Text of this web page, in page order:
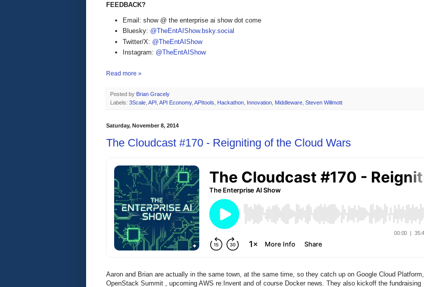
FEEDBACK?
Email: show @ the enterprise ai show dot come
Bluesky: @TheEntAIShow.bsky.social
Twitter/X: @TheEntAIShow
Instagram: @TheEntAIShow
Read more »
Posted by Brian Gracely
Labels: 3Scale API API Economy, APItools Hackathon Innovation Middleware Steven Willmott
Saturday, November 8, 2014
The Cloudcast #170 - Reigniting of the Cloud Wars
Aaron and Brian are actually in the same town, at the same time, so they catch up on Google Cloud Platform,
OpenStack Summit , upcoming AWS re:Invent and of course Docker news. They also kickoff the fundraising